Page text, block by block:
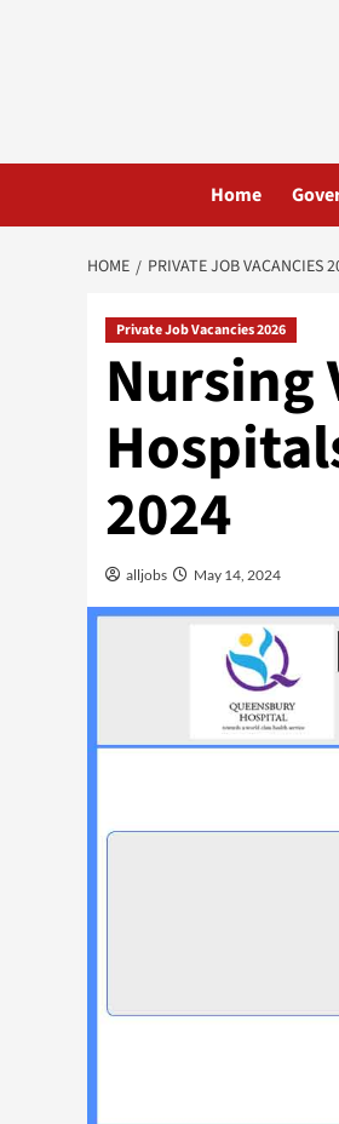
Home
HOME PRIVATE JOB VACANCIES
Private Job Vacancies 2026
Nursing
2024
alljobs May 14, 2024